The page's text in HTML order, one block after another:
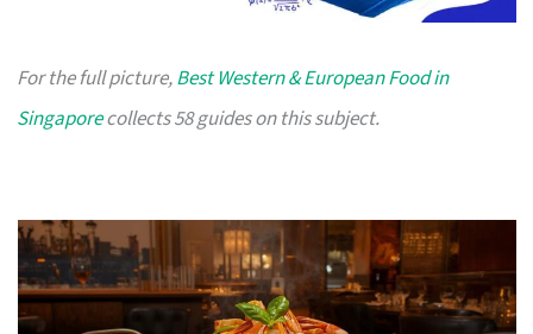
For the full picture,Best Western & European Food in
Singaporecollects 58 guides on this subject.